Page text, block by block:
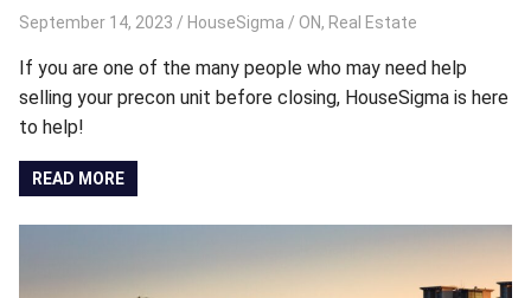
September 14, 2023 HouseSigma ON, Real Estate
If you are one of the many people who may need help
selling your precon unit before closing, HouseSigma is here
to help!
READ MORE